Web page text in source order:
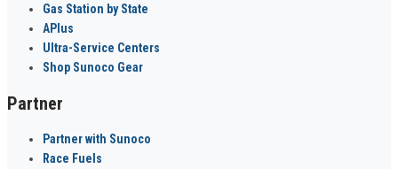
Gas Station by State
APlus
Ultra-Service Centers
Shop Sunoco Gear
Partner
Partner with Sunoco
Race Fuels